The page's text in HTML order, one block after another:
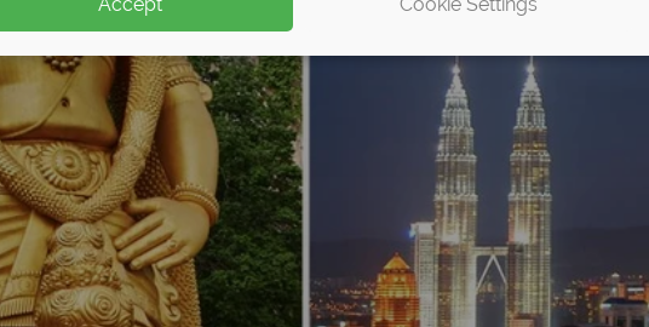
Accept Cookie Settings